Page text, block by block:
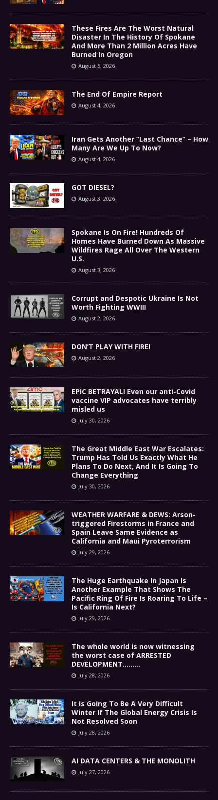
These Fires Are The Worst Natural
Disaster In The History Of Spokane
And More Than 2 Million Acres Have
Burned In Oregon
August 5, 2026
The End Of Empire Report
August 4, 2026
Iran Gets Another “Last Chance” – How
Many Are We Up To Now?
August 4, 2026
GOT DIESEL?
August 3, 2026
Spokane Is On Fire! Hundreds Of
Homes Have Burned Down As Massive
Wildfires Rage All Over The Western
U.S.
August 3, 2026
Corrupt and Despotic Ukraine Is Not
Worth Fighting WWIII
August 2, 2026
DON’T PLAY WITH FIRE!
August 2, 2026
EPIC BETRAYAL! Even our anti-Covid
vaccine VIP advocates have terribly
misled us
July 30, 2026
The Great Middle East War Escalates:
Trump Has Told Us Exactly What He
Plans To Do Next, And It Is Going To
Change Everything
July 30, 2026
WEATHER WARFARE & DEWS: Arson-
triggered Firestorms in France and
Spain Leave Same Evidence as
California and Maui Pyroterrorism
July 29, 2026
The Huge Earthquake In Japan Is
Another Example That Shows The
Pacific Ring Of Fire Is Roaring To Life –
Is California Next?
July 29, 2026
The whole world is now witnessing
the worst case of ARRESTED
DEVELOPMENT………
July 28, 2026
It Is Going To Be A Very Difficult
Winter If The Global Energy Crisis Is
Not Resolved Soon
July 28, 2026
AI DATA CENTERS & THE MONOLITH
July 27, 2026